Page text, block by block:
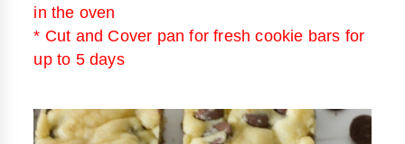
in the oven
* Cut and Cover pan for fresh cookie bars for
up to 5 days